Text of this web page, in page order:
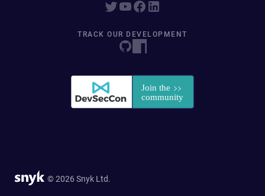
TRACK OUR DEVELOPMENT
© 2026 Snyk Ltd.